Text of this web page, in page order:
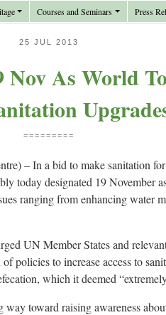
Courses and Seminars Press
25 JUL 2013
Nov As World
=========
– In a bid to make sanitation
today designated 19 November
ranging from enhancing water
UN Member States and
policies to increase access to
which it deemed
toward raising awareness